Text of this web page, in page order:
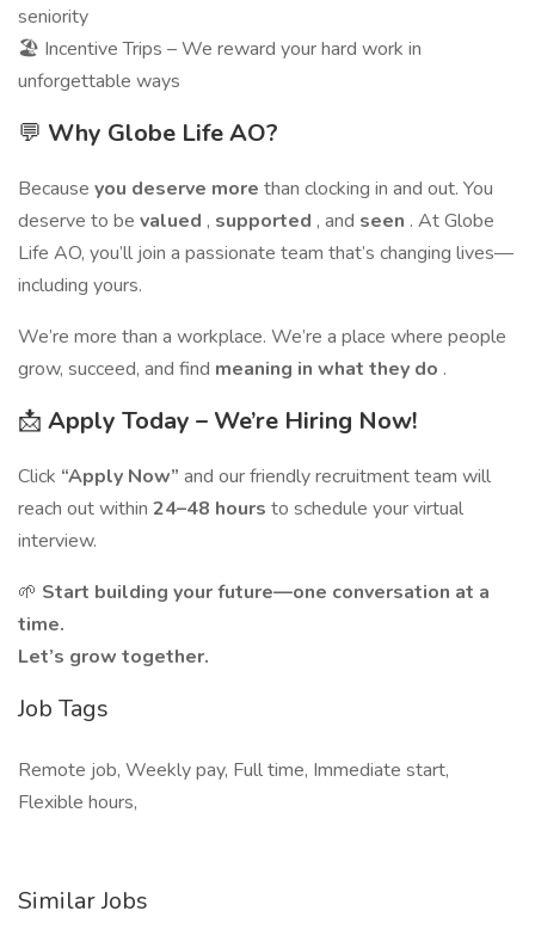
seniority
🏖️ Incentive Trips – We reward your hard work in
unforgettable ways
💬 Why Globe Life AO?
Because you deserve more than clocking in and out. You
deserve to be valued , supported , and seen . At Globe
Life AO, you’ll join a passionate team that’s changing lives—
including yours.
We’re more than a workplace. We’re a place where people
grow, succeed, and find meaning in what they do .
📩 Apply Today – We’re Hiring Now!
Click “Apply Now” and our friendly recruitment team will
reach out within 24–48 hours to schedule your virtual
interview.
🌱 Start building your future—one conversation at a
time.
Let’s grow together.
Job Tags
Remote job, Weekly pay, Full time, Immediate start,
Flexible hours,
Similar Jobs